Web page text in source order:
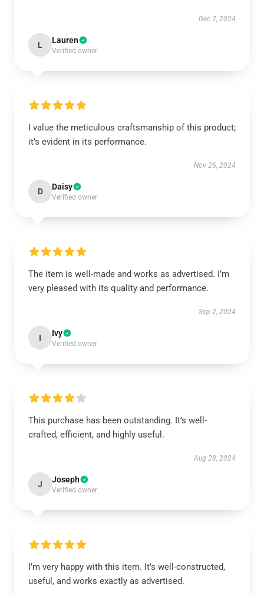
Dec 7, 2024
L Lauren
Verified owner
I value the meticulous craftsmanship of this product;
it’s evident in its performance.
Nov 26, 2024
D Daisy
Verified owner
The item is well-made and works as advertised. I’m
very pleased with its quality and performance.
Sep 2, 2024
I Ivy
Verified owner
This purchase has been outstanding. It’s well-
crafted, efficient, and highly useful.
Aug 28, 2024
J Joseph
Verified owner
I’m very happy with this item. It’s well-constructed,
useful, and works exactly as advertised.